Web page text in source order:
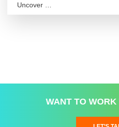
Uncover …
WANT TO